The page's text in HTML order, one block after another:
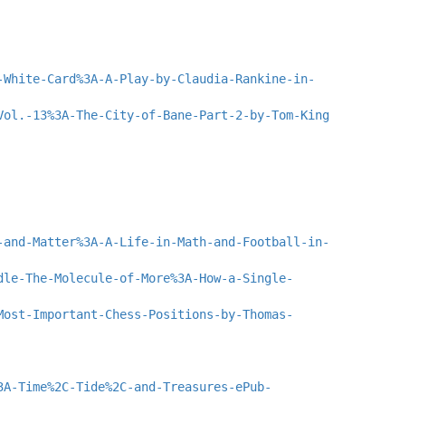
Card%3A-A-Play-by-Claudia-Rankine-in-
13%3A-The-City-of-Bane-Part-2-by-Tom-King
Matter%3A-A-Life-in-Math-and-Football-in-
Molecule-of-More%3A-How-a-Single-
Important-Chess-Positions-by-Thomas-
Tide%2C-and-Treasures-ePub-